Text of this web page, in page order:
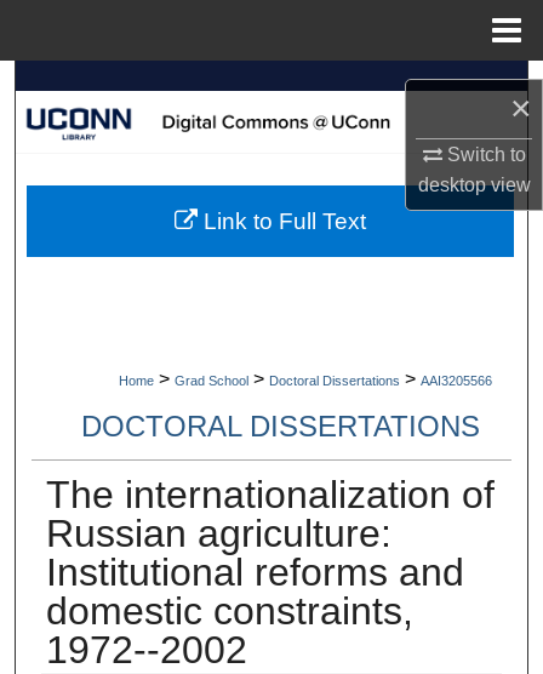
×
Switch to
desktopview
Search
My Account
Home > Grad School > Doctoral Dissertations > AAI3205566
DOCTORAL DISSERTATIONS
The internationalization of
Russian agriculture:
Institutional reforms and
domestic constraints,
1972--2002
Link to Full Text